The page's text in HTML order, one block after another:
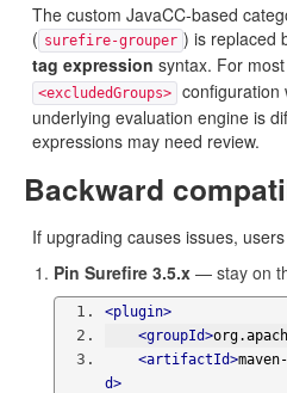
The custom JavaCC-based
( surefire-grouper ) is replaced
tag expression syntax. For
<excludedGroups>
configuration
underlying evaluation engine is
expressions may need review.
Backward
If upgrading causes issues,
Pin Surefire 3.5.x — stay on
<plugin>
<groupId>
<artifactId>
d>